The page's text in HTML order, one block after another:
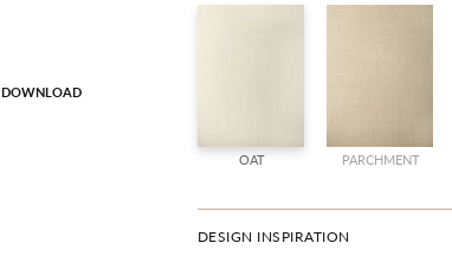
OAT PARCHMENT
DESIGN INSPIRATION
DOWNLOAD